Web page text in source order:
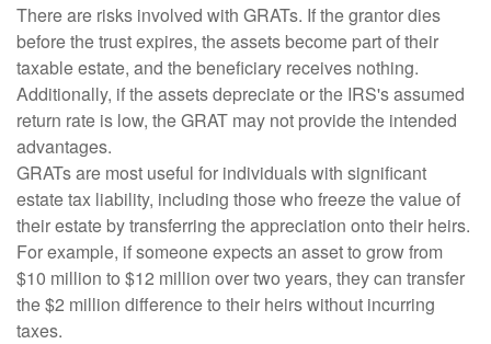
There are risks involved with GRATs. If the grantor dies
before the trust expires, the assets become part of their
taxable estate, and the beneficiary receives nothing.
Additionally, if the assets depreciate or the IRS's assumed
return rate is low, the GRAT may not provide the intended
advantages.
GRATs are most useful for individuals with significant
estate tax liability, including those who freeze the value of
their estate by transferring the appreciation onto their heirs.
For example, if someone expects an asset to grow from
$10 million to $12 million over two years, they can transfer
the $2 million difference to their heirs without incurring
taxes.